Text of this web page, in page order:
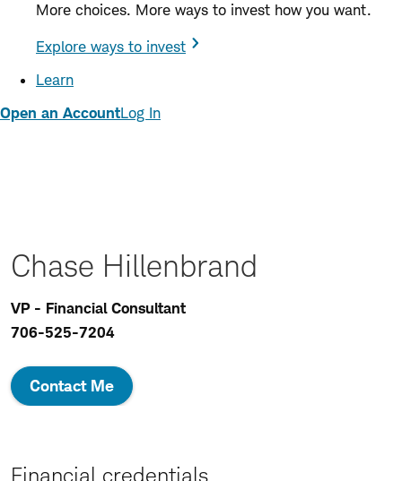
More choices. More ways to invest how you want.
Explore ways to invest
Learn
Open an AccountLog In
Chase Hillenbrand
VP - Financial Consultant
706-525-7204
Contact Me
Financial credentials